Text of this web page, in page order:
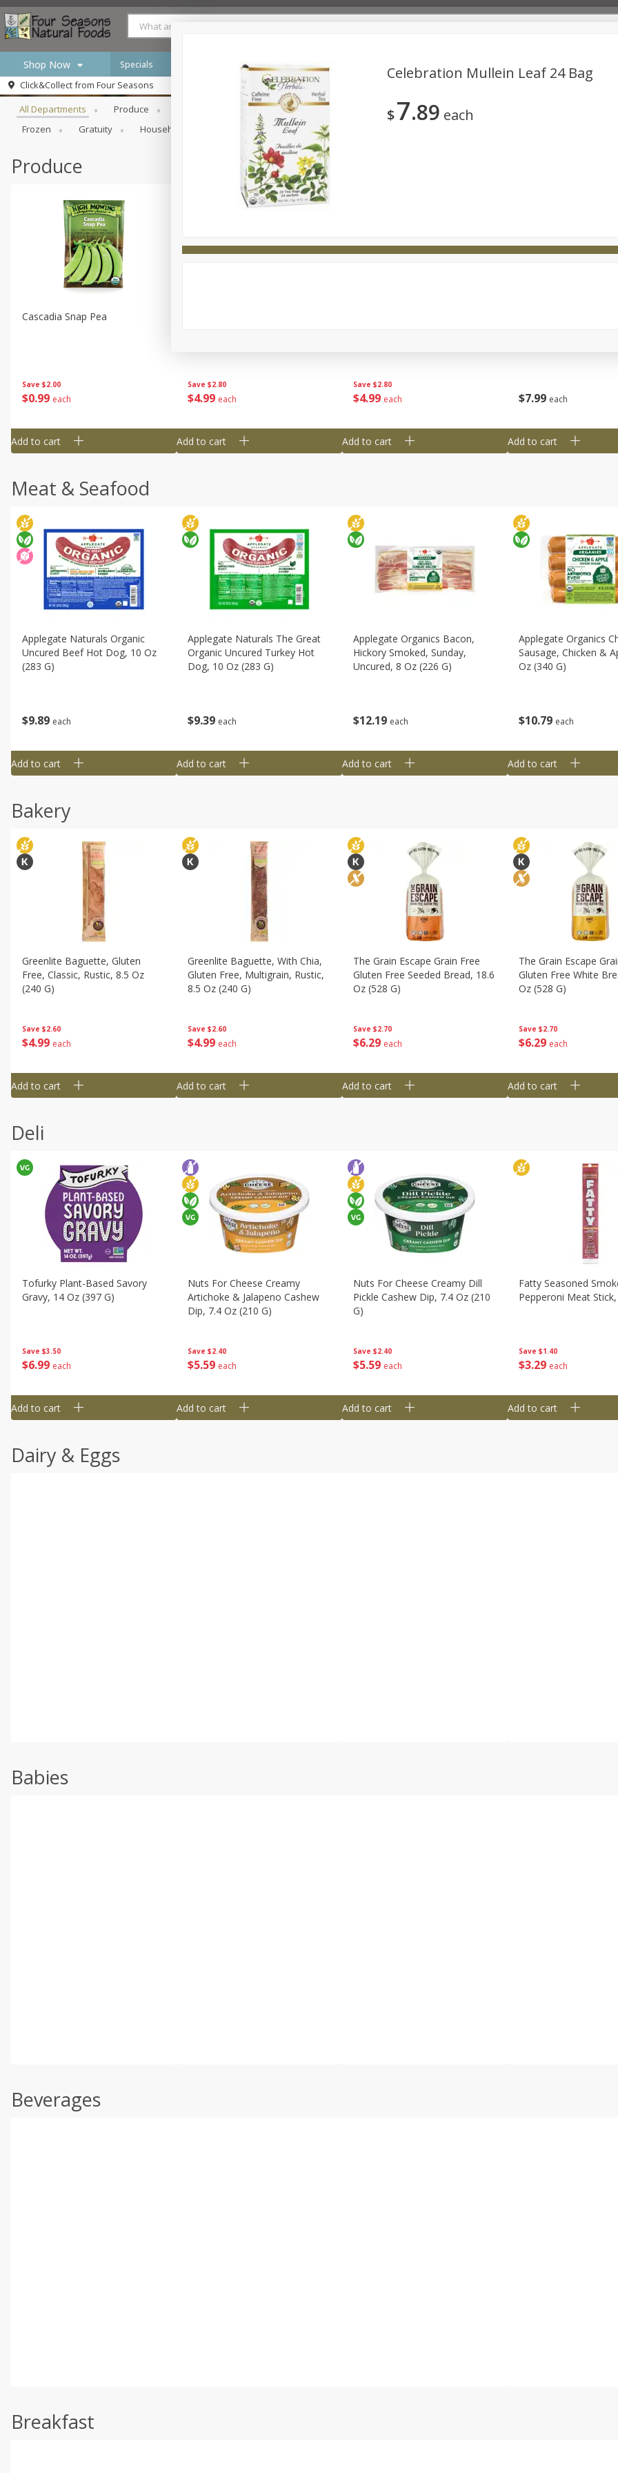
Shop Now
Log in to your account
Register
Specials
Click&Collect from Four Seasons
Browse All Departments
All Departments Produce Bakery Dairy & Eggs Babies
Frozen
Gratuity Household International Pantry
Produce
Save $2.00
$0 99 each
Cascadia Snap Pea
Add to cart
Save $2.80
$4 99 each
Add to cart
Save $2.80
$4 99 each
Add to cart
$7 99 each
11131 Organic
Add to cart
Meat & Seafood
$9 89 each
Applegate Naturals Organic
Uncured Beef Hot Dog, 10 Oz
(283 G)
Add to cart
$939 each
Applegate Naturals The Great
Organic Uncured Turkey Hot
Dog, 10 Oz (283 G)
Add to cart
$12 19 each
Applegate Organics Bacon,
Hickory Smoked, Sunday,
Uncured, 8 Oz (226 G)
Add to cart
$10 79 each
Applegate Organics
Sausage, Chicken &
Oz (340 G)
Add to cart
Bakery
Save $2.60
$4 99 each
Greenlite Baguette, Gluten
Free, Classic, Rustic, 8.5 Oz
(240 G)
Add to cart
Save $2.60
$4 99 each
Greenlite Baguette, With Chia,
Gluten Free, Multigrain, Rustic,
8.5 Oz (240 G)
Add to cart
Save $2.70
$6 29 each
The Grain Escape Grain Free
Gluten Free Seeded Bread, 18.6
Oz (528 G)
Add to cart
Save $2.70
$6 29 each
The Grain Escape
Gluten Free White
Oz (528 G)
Add to cart
Deli
Save $3.50
$6 99 each
Tofurky Plant-Based Savory
Gravy, 14 Oz (397 G)
Add to cart
Save $2.40
$5 59 each
Nuts For Cheese Creamy
Artichoke & Jalapeno Cashew
Dip, 7.4 Oz (210 G)
Add to cart
Save $2.40
$5 59 each
Nuts For Cheese Creamy Dill
Pickle Cashew Dip, 7.4 Oz (210
G)
Add to cart
Save $1.40
$3 29 each
Fatty Seasoned
Pepperoni Meat
Add to cart
Dairy & Eggs
Babies
Beverages
Breakfast
Celebration Mullein Leaf 24 Bag
$7 89 each